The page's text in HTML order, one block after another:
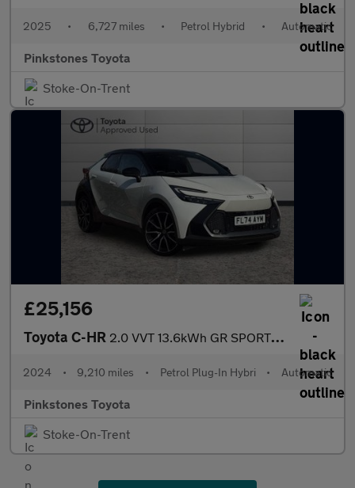
2025 • 6,727 miles • Petrol Hybrid • Automatic
Pinkstones Toyota
Stoke-On-Trent
£25,156
Toyota C-HR 2.0 VVT 13.6kWh GR SPORT SUV 5dr Petrol Plug-in Hybrid CVT Euro
2024 • 9,210 miles • Petrol Plug-In Hybri • Automatic
Pinkstones Toyota
Stoke-On-Trent